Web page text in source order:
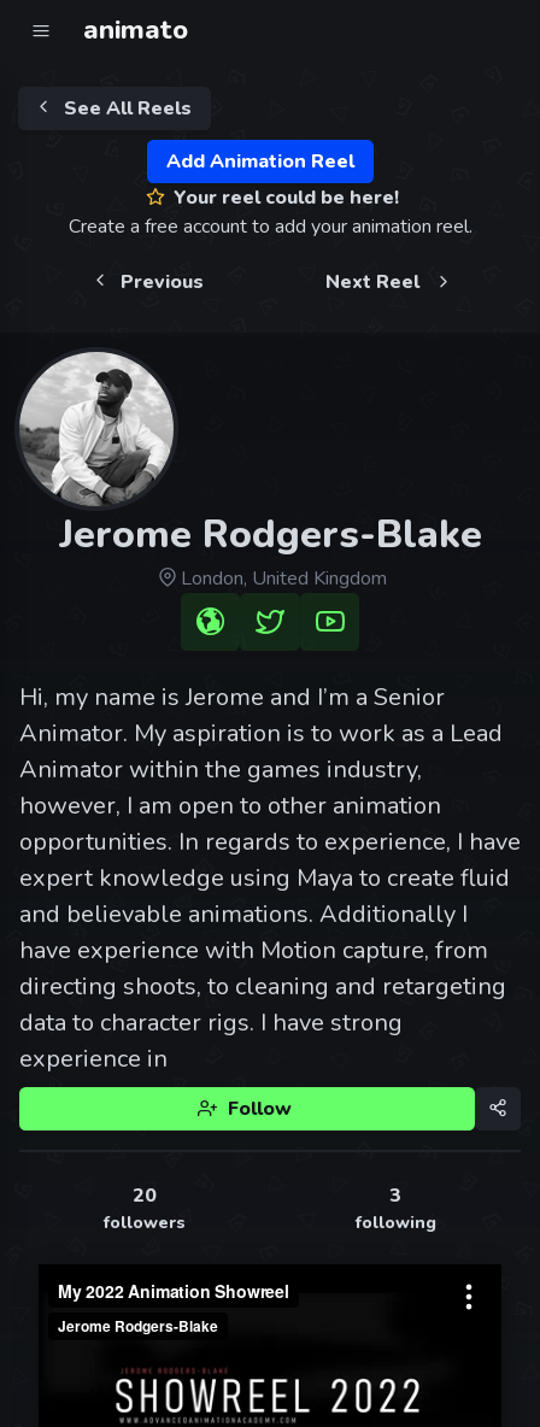
animato
See All Reels
Add Animation Reel
Your reel could be here!
Create a free account to add your animation reel.
Previous Next Reel
Jerome Rodgers-Blake
London, United Kingdom
Hi, my name is Jerome and I’m a Senior
Animator. My aspiration is to work as a Lead
Animator within the games industry,
however, I am open to other animation
opportunities. In regards to experience, I have
expert knowledge using Maya to create fluid
and believable animations. Additionally I
have experience with Motion capture, from
directing shoots, to cleaning and retargeting
data to character rigs. I have strong
experience in
Follow
20
followers
3
following